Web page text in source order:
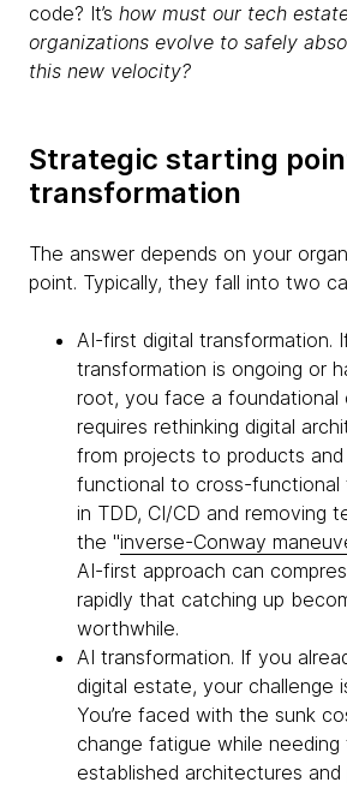
code? It’s how must our tech
organizations evolve to safely
this new velocity?
Strategic starting
transformation
The answer depends on your
point. Typically, they fall into two
AI-first digital transformation.
transformation is ongoing or
root, you face a foundational
requires rethinking digital
from projects to products
functional to cross-functional
in TDD, CI/CD and removing
the "inverse-Conway
AI-first approach can
rapidly that catching up
worthwhile.
AI transformation. If you
digital estate, your challenge
You’re faced with the sunk
change fatigue while needing
established architectures and